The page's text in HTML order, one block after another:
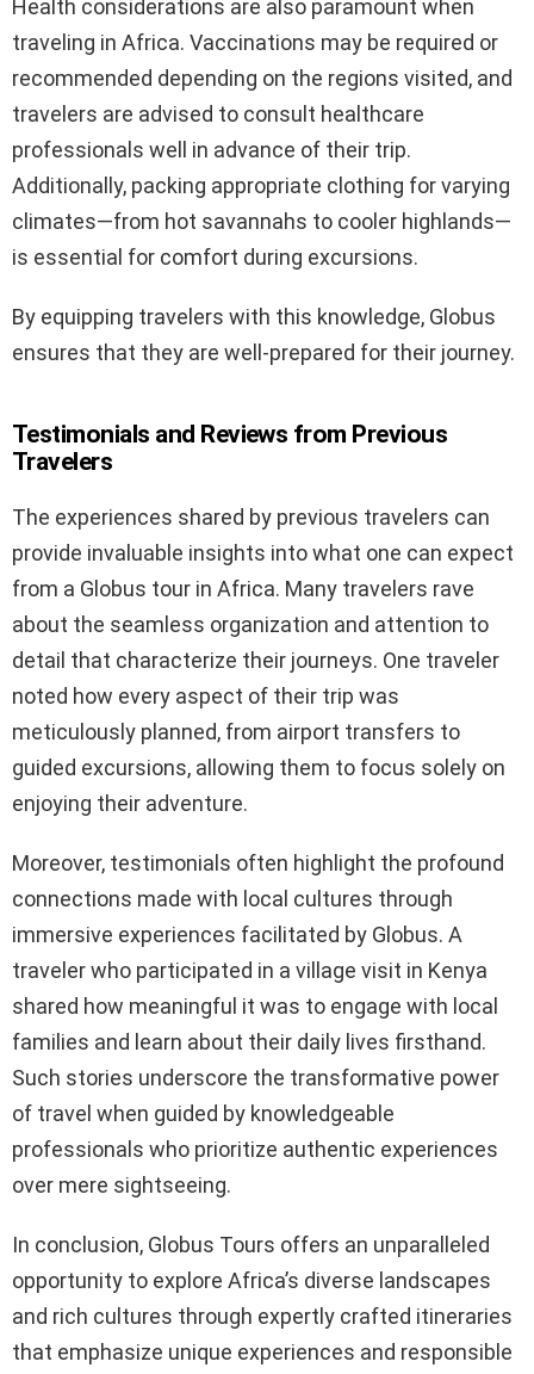
Health considerations are also paramount when
traveling in Africa. Vaccinations may be required or
recommended depending on the regions visited, and
travelers are advised to consult healthcare
professionals well in advance of their trip.
Additionally, packing appropriate clothing for varying
climates—from hot savannahs to cooler highlands—
is essential for comfort during excursions.
By equipping travelers with this knowledge, Globus
ensures that they are well-prepared for their journey.
Testimonials and Reviews from Previous
Travelers
The experiences shared by previous travelers can
provide invaluable insights into what one can expect
from a Globus tour in Africa. Many travelers rave
about the seamless organization and attention to
detail that characterize their journeys. One traveler
noted how every aspect of their trip was
meticulously planned, from airport transfers to
guided excursions, allowing them to focus solely on
enjoying their adventure.
Moreover, testimonials often highlight the profound
connections made with local cultures through
immersive experiences facilitated by Globus. A
traveler who participated in a village visit in Kenya
shared how meaningful it was to engage with local
families and learn about their daily lives firsthand.
Such stories underscore the transformative power
of travel when guided by knowledgeable
professionals who prioritize authentic experiences
over mere sightseeing.
In conclusion, Globus Tours offers an unparalleled
opportunity to explore Africa’s diverse landscapes
and rich cultures through expertly crafted itineraries
that emphasize unique experiences and responsible